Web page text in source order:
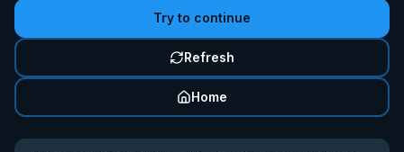
Try to continue
Refresh
Home